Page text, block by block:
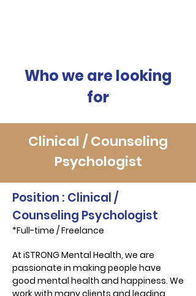
Who we are looking
for
Clinical / Counseling
Psychologist
Position : Clinical /
Counseling Psychologist
*Full-time / Freelance
At iSTRONG Mental Health, we are
passionate in making people have
good mental health and happiness. We
work with many clients and leading